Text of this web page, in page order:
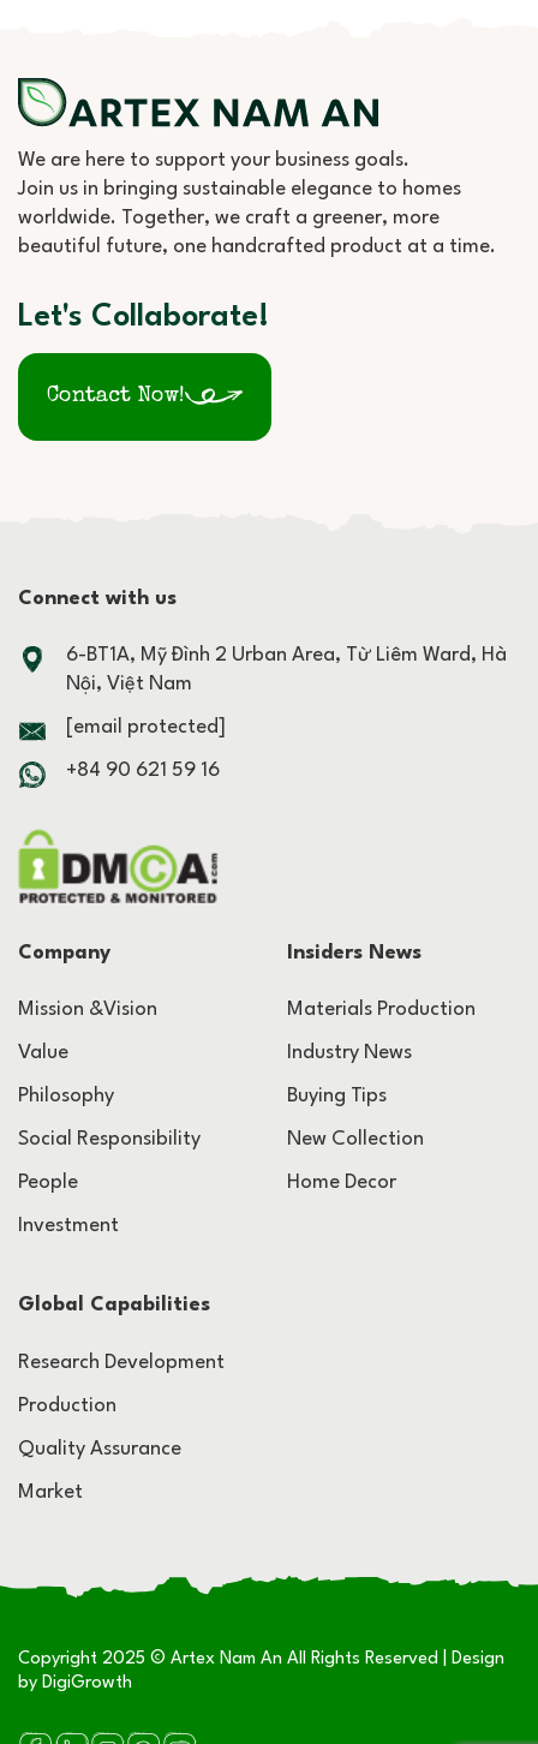
We are here to support your business goals.
Join us in bringing sustainable elegance to homes
worldwide. Together, we craft a greener, more
beautiful future, one handcrafted product at a time.
Let's Collaborate!
Contact Now!
Connect with us
6-BT1A, Mỹ Đình 2 Urban Area, Từ Liêm Ward, Hà
Nội, Việt Nam
[email protected]
+84 90 621 59 16
Company
Mission &Vision
Value
Philosophy
Social Responsibility
People
Investment
Insiders News
Materials Production
Industry News
Buying Tips
New Collection
Home Decor
Global Capabilities
Research Development
Production
Quality Assurance
Market
Copyright 2025 © Artex Nam An All Rights Reserved | Design
by DigiGrowth